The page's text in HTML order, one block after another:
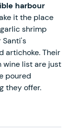
harbour
it the place
shrimp
Santi's
artichoke. Their
wine list are just
poured
they offer.